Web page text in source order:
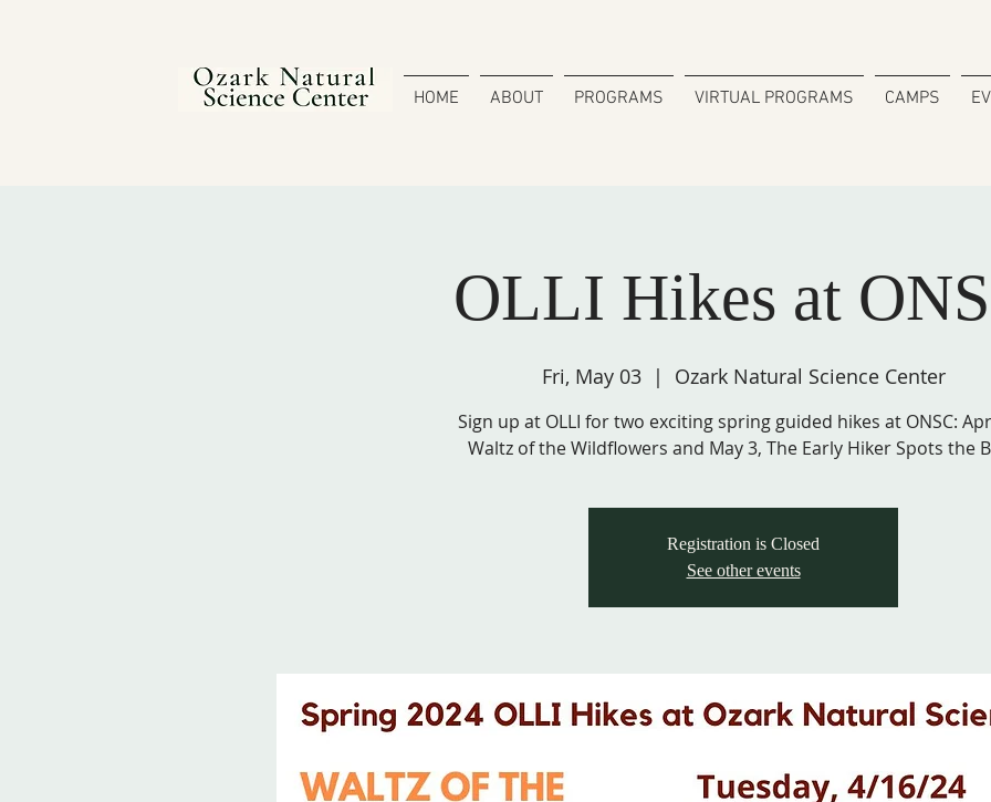
HOME ABOUT PROGRAMS VIRTUAL PROGRAMS CAMPS
OLLI Hikes at
Fri, May 03
  |
Ozark Natural Science Center
Sign up at OLLI for two exciting spring guided hikes at ONSC:
Waltz of the Wildflowers and May 3, The Early Hiker Spots the
Registration is Closed
See other events